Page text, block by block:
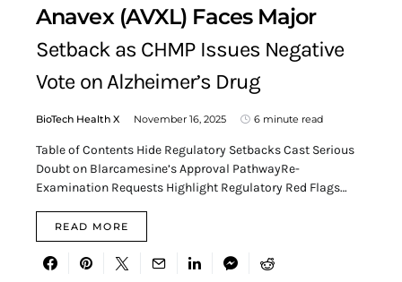
Anavex (AVXL) Faces Major
Setback as CHMP Issues Negative
Vote on Alzheimer’s Drug
BioTech Health X November 16, 2025 6 minute read
Table of Contents Hide Regulatory Setbacks Cast Serious
Doubt on Blarcamesine’s Approval PathwayRe-
Examination Requests Highlight Regulatory Red Flags…
READ MORE